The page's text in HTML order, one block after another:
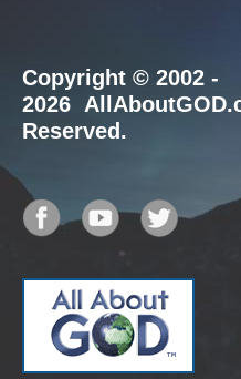
Copyright © 2002 -
2026
Reserved.